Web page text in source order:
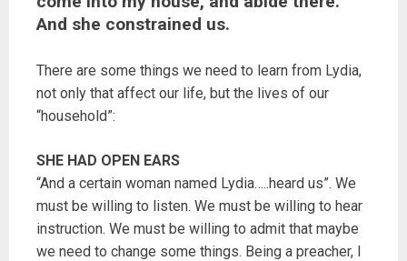
And she constrained us.
There are some things we need to learn from Lydia,
not only that affect our life, but the lives of our
“household”:
SHE HAD OPEN EARS
“And a certain woman named Lydia…..heard us”. We
must be willing to listen. We must be willing to hear
instruction. We must be willing to admit that maybe
we need to change some things. Being a preacher, I